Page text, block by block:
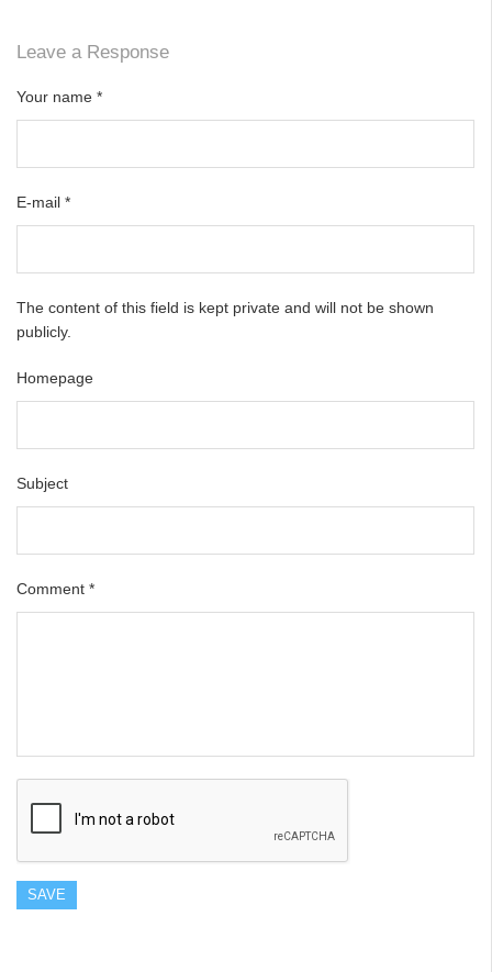
Leave a Response
Your name *
E-mail *
The content of this field is kept private and will not be shown
publicly.
Homepage
Subject
Comment *